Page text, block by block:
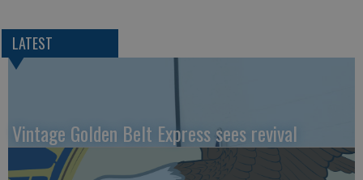
LATEST
Vintage Golden Belt Express sees revival